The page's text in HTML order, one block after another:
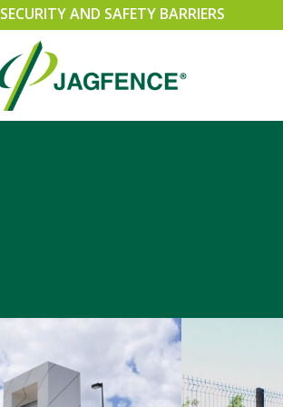
SECURITY AND SAFETY BARRIERS
TRIPLE POINT PALISADE